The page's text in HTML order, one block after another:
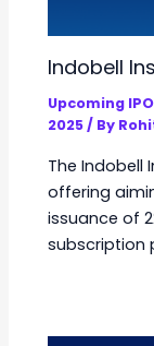
Indobell
Upcoming
2025/ By
The Indobell
offering
issuance of
subscription